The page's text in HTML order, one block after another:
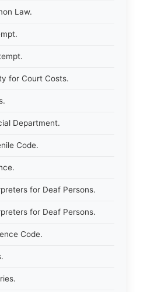
Law.
for Court Costs.
Department.
Code.
for Deaf Persons.
for Deaf Persons.
Code.